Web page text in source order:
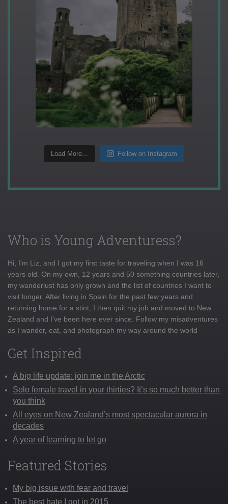
Load More... Follow on Instagram
Who is Young Adventuress?
Hi, I'm Liz, and I got my first taste for traveling when I was 16
years old. On my own, 12 years and 50 something countries later,
my wanderlust has only grown and the list of countries I want to
visit longer. After living in Spain for the past few years and
returning home for a stint, I then quit my job and moved to New
Zealand and I've been here ever since. Follow my misadventures
as I wander, eat, and photograph my way around the world
Get Inspired
A big life update: join me in the Arctic
Solo female travel in your thirties? It’s so much better than
you think
All eyes on New Zealand’s most spectacular aurora in
decades
A year of learning to let go
Featured Stories
My big issue with fear and travel
The best hate I got in 2015